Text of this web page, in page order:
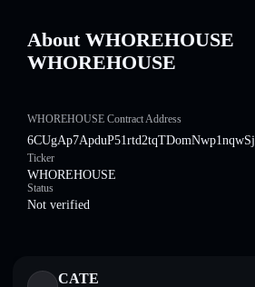
About WHOREHOUSE
WHOREHOUSE
WHOREHOUSE Contract Address
Ticker
WHOREHOUSE
Status
Not verified
CATE